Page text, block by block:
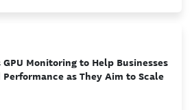
Monitoring to Help Businesses
as They Aim to Scale